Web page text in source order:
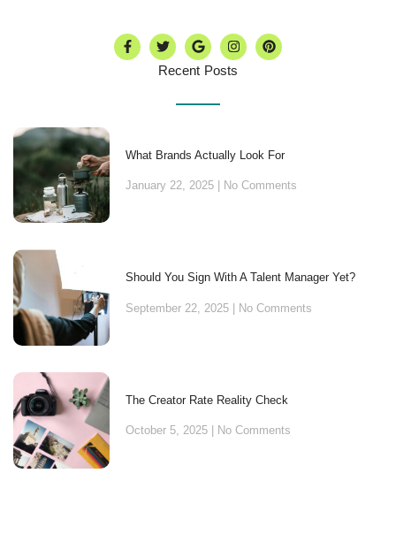
Recent Posts
What Brands Actually Look For
January 22, 2025 No Comments
Should You Sign With A Talent Manager Yet?
September 22, 2025 No Comments
The Creator Rate Reality Check
October 5, 2025 No Comments